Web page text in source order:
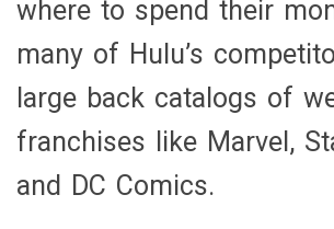
where to spend their
many of Hulu’s
large back catalogs of
franchises like Marvel,
and DC Comics.